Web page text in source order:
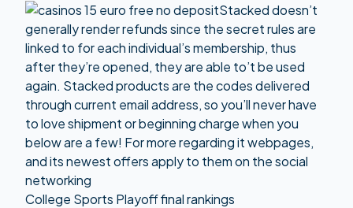
Stacked doesn’t
generally render refunds since the secret rules are
linked to for each individual’s membership, thus
after they’re opened, they are able to’t be used
again. Stacked products are the codes delivered
through current email address, so you’ll never have
to love shipment or beginning charge when you
below are a few! For more regarding it webpages,
and its newest offers apply to them on the social
networking
College Sports Playoff final rankings